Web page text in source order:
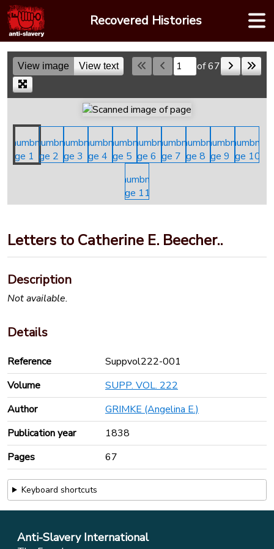
Skip
to
content
Recovered Histories
View image View text Skip to a page of 67
Letters to Catherine E. Beecher..
Description
Not available.
Details
Reference
Suppvol222-001
Volume
SUPP. VOL. 222
Author
GRIMKE (Angelina E.)
Publication year
1838
Pages
67
Keyboard shortcuts
Anti-Slavery International